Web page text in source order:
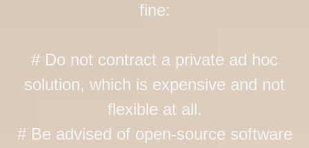
fine:
# Do not contract a private ad hoc
solution, which is expensive and not
flexible at all.
# Be advised of open-source software